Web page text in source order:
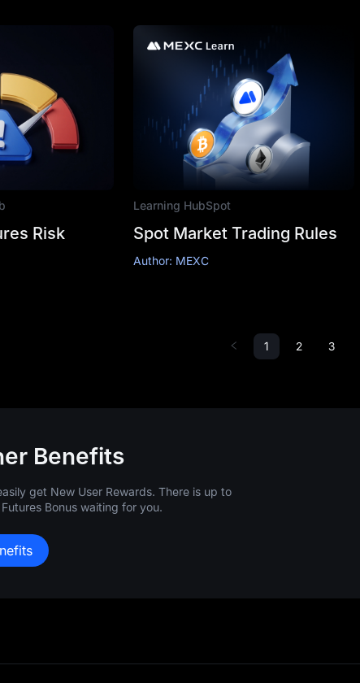
Risk
Learning HubSpot
Spot Market Trading Rules
Author: MEXC
1 2 3
Benefits
get New User Rewards. There is up to
Bonus waiting for you.